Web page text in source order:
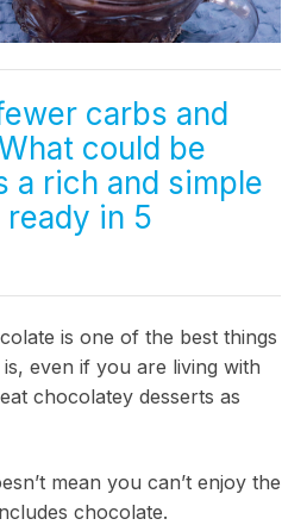
carbs and
could be
a rich and simple
in 5
is one of the best things
even if you are living with
chocolatey desserts as
mean you can’t enjoy the
chocolate.